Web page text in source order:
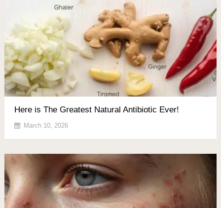
Here is The Greatest Natural Antibiotic Ever!
March 10, 2026